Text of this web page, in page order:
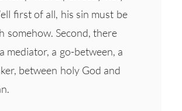
first of all, his sin must be
somehow. Second, there
mediator, a go-between, a
between holy God and